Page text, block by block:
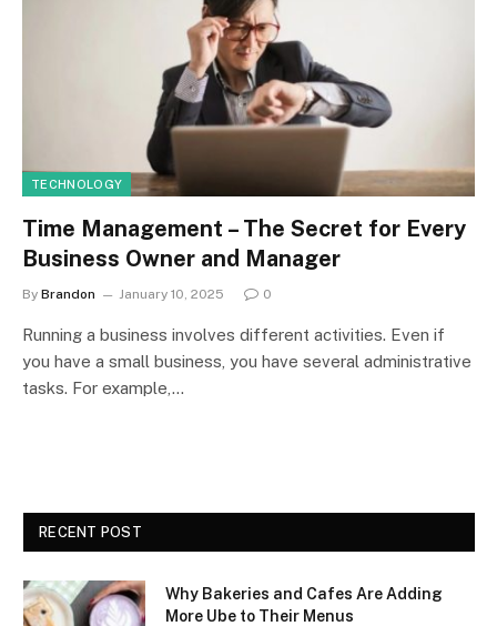
TECHNOLOGY
Time Management – The Secret for Every
Business Owner and Manager
By Brandon January 10, 2025 0
Running a business involves different activities. Even if
you have a small business, you have several administrative
tasks. For example,…
RECENT POST
Why Bakeries and Cafes Are Adding
More Ube to Their Menus